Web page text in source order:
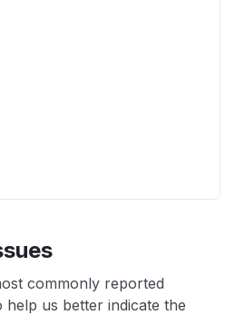
commonly reported
us better indicate the